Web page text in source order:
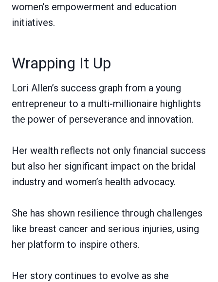
women’s empowerment and education
initiatives.
Wrapping It Up
Lori Allen’s success graph from a young
entrepreneur to a multi-millionaire highlights
the power of perseverance and innovation.
Her wealth reflects not only financial success
but also her significant impact on the bridal
industry and women’s health advocacy.
She has shown resilience through challenges
like breast cancer and serious injuries, using
her platform to inspire others.
Her story continues to evolve as she